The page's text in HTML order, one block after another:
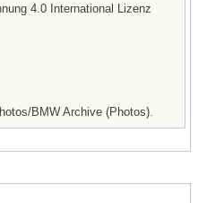
4.0 International Lizenz
BMW Archive (Photos).